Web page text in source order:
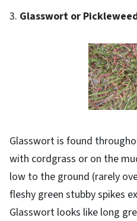
3. Glasswort or
Glasswort is found
with cordgrass or on the
low to the ground (rarely
fleshy green stubby spikes
Glasswort looks like long